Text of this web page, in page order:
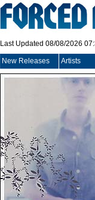
Last Updated 08/08/2026
New Releases Artists